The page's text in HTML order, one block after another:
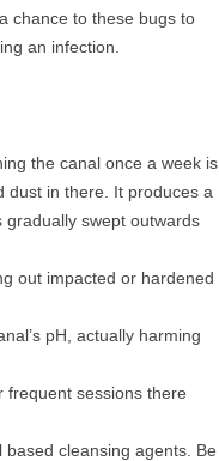
chance to these bugs to
an infection.
the canal once a week is
dust in there. It produces a
gradually swept outwards
out impacted or hardened
pH, actually harming
frequent sessions there
cleansing agents. Be